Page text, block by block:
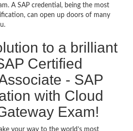
A SAP credential, being the most
can open up doors of many
to a brilliant
Certified
- SAP
with Cloud
Exam!
your way to the world’s most